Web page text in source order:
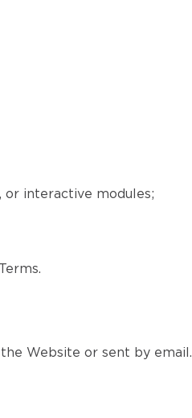
or interactive modules;
Website or sent by email.